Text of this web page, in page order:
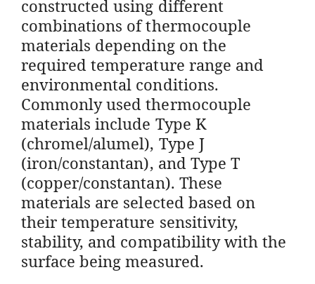
constructed using different
combinations of thermocouple
materials depending on the
required temperature range and
environmental conditions.
Commonly used thermocouple
materials include Type K
(chromel/alumel), Type J
(iron/constantan), and Type T
(copper/constantan). These
materials are selected based on
their temperature sensitivity,
stability, and compatibility with the
surface being measured.